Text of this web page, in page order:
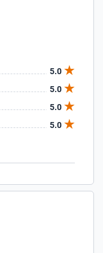
5.0
5.0
5.0
5.0